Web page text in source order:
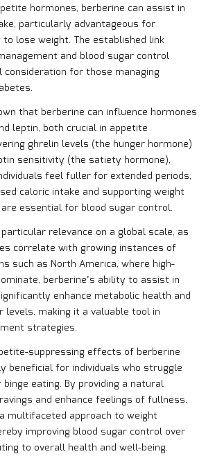
hormones, berberine can assist in
particularly advantageous for
to lose weight. The established link
and blood sugar control
consideration for those managing
that berberine can influence hormones
leptin, both crucial in appetite
ghrelin levels (the hunger hormone)
sensitivity (the satiety hormone),
feel fuller for extended periods,
caloric intake and supporting weight
essential for blood sugar control.
relevance on a global scale, as
correlate with growing instances of
such as North America, where high-
berberine’s ability to assist in
enhance metabolic health and
levels, making it a valuable tool in
strategies.
suppressing effects of berberine
beneficial for individuals who struggle
eating. By providing a natural
and enhance feelings of fullness,
multifaceted approach to weight
improving blood sugar control over
to overall health and well-being.